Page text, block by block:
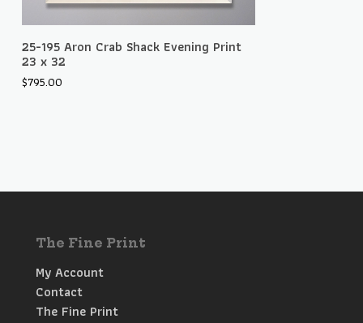
Add To Cart
25-195 Aron Crab Shack Evening Print
23 x 32
$795.00
The Fine Print
My Account
Contact
The Fine Print